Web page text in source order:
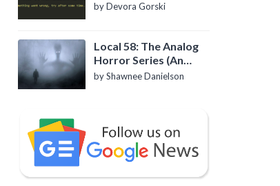
by Devora Gorski
Local 58: The Analog
Horror Series (An
Introduction)
by Shawnee Danielson